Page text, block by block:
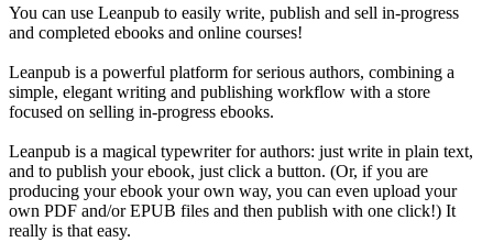
You can use Leanpub to easily write, publish and sell in-progress
and completed ebooks and online courses!
Leanpub is a powerful platform for serious authors, combining a
simple, elegant writing and publishing workflow with a store
focused on selling in-progress ebooks.
Leanpub is a magical typewriter for authors: just write in plain text,
and to publish your ebook, just click a button. (Or, if you are
producing your ebook your own way, you can even upload your
own PDF and/or EPUB files and then publish with one click!) It
really is that easy.